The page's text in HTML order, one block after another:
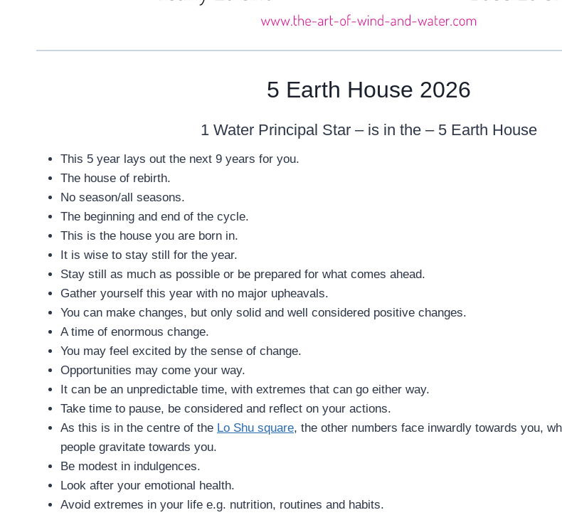
5 Earth House 2026
1 Water Principal Star – is in the – 5 Earth House
This 5 year lays out the next 9 years for you.
The house of rebirth.
No season/all seasons.
The beginning and end of the cycle.
This is the house you are born in.
It is wise to stay still for the year.
Stay still as much as possible or be prepared for what comes ahead.
Gather yourself this year with no major upheavals.
You can make changes, but only solid and well considered positive changes.
A time of enormous change.
You may feel excited by the sense of change.
Opportunities may come your way.
It can be an unpredictable time, with extremes that can go either way.
Take time to pause, be considered and reflect on your actions.
As this is in the centre of the Lo Shu square, the other numbers face inwardly towards you,
people gravitate towards you.
Be modest in indulgences.
Look after your emotional health.
Avoid extremes in your life e.g. nutrition, routines and habits.